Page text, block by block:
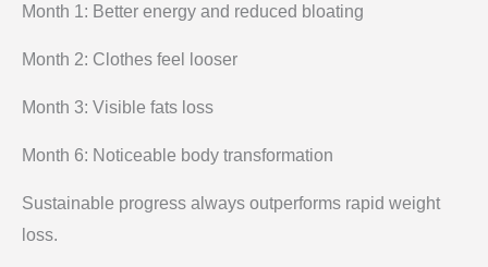
Month 1: Better energy and reduced bloating
Month 2: Clothes feel looser
Month 3: Visible fats loss
Month 6: Noticeable body transformation
Sustainable progress always outperforms rapid weight
loss.